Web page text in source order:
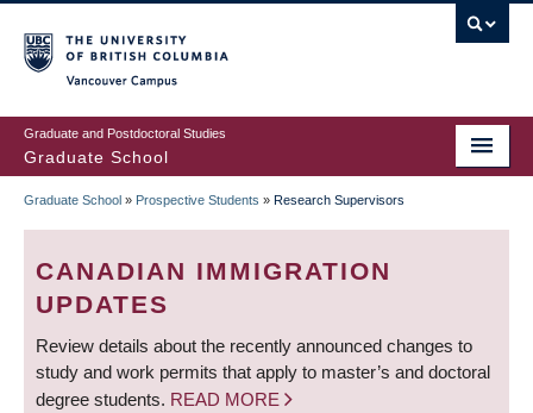
to
main
content
Graduate and Postdoctoral Studies
Graduate School
BREADCRUMB
Graduate School » Prospective Students » Research Supervisors
CANADIAN IMMIGRATION
UPDATES
Review details about the recently announced changes to
study and work permits that apply to master’s and doctoral
degree students. READ MORE